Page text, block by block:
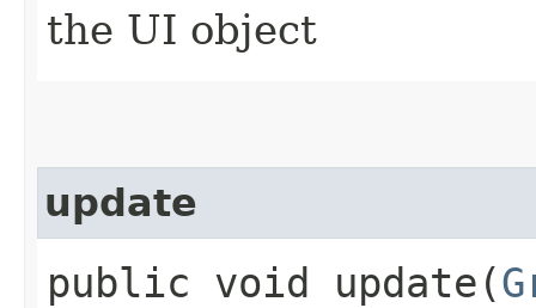
the UI object
update
public void update​(